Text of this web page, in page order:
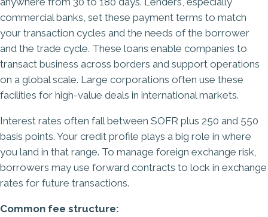
commercial banks, set these payment terms to match
your transaction cycles and the needs of the borrower
and the trade cycle. These loans enable companies to
transact business across borders and support operations
on a global scale. Large corporations often use these
facilities for high-value deals in international markets.
Interest rates often fall between SOFR plus 250 and 550
basis points. Your credit profile plays a big role in where
you land in that range. To manage foreign exchange risk,
borrowers may use forward contracts to lock in exchange
rates for future transactions.
Common fee structure: